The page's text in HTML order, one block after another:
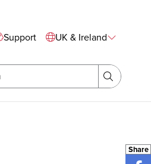
Support UK & Ireland
Search
Share